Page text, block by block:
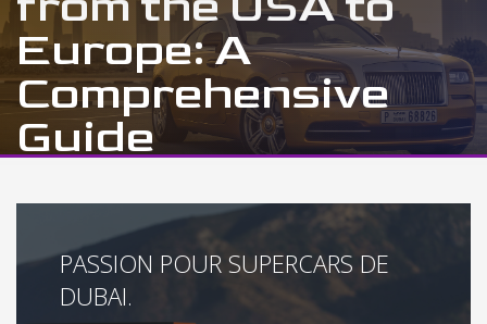
Europe: A
Comprehensive
Guide
PASSION POUR SUPERCARS DE
DUBAI.